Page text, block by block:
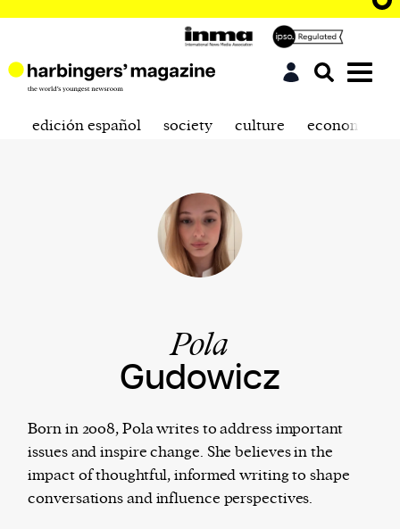
Harbingers’ Magazineis a weekly online current
affairs magazine written and edited by teenagers
edición español society culture economics
Pola
Gudowicz
Born in 2008, Pola writes to address important
issues and inspire change. She believes in the
impact of thoughtful, informed writing to shape
conversations and influence perspectives.